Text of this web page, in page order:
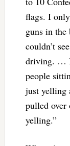
flags. I
guns in
couldn’t
driving. …
people
just yelling
pulled over
yelling.”